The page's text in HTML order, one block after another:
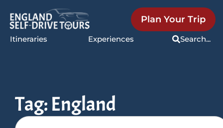
Itineraries Experiences Search...
Plan Your Trip
Tag: England